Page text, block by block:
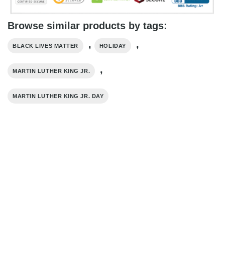
Browse similar products by tags:
BLACK LIVES MATTER , HOLIDAY ,
MARTIN LUTHER KING JR. ,
MARTIN LUTHER KING JR. DAY